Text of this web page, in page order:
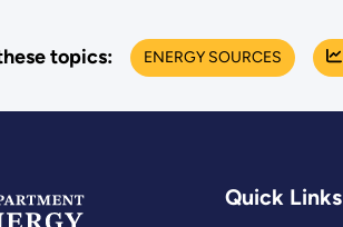
topics: ENERGY SOURCES
Quick Links